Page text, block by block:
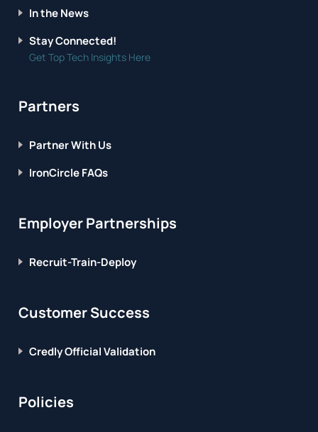
In the News
Stay Connected!
Get Top Tech Insights Here
Partners
Partner With Us
IronCircle FAQs
Employer Partnerships
Recruit-Train-Deploy
Customer Success
Credly Official Validation
Policies